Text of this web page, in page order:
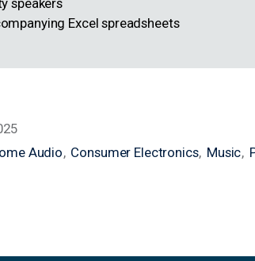
speakers
Excel spreadsheets
Audio Consumer Electronics Music